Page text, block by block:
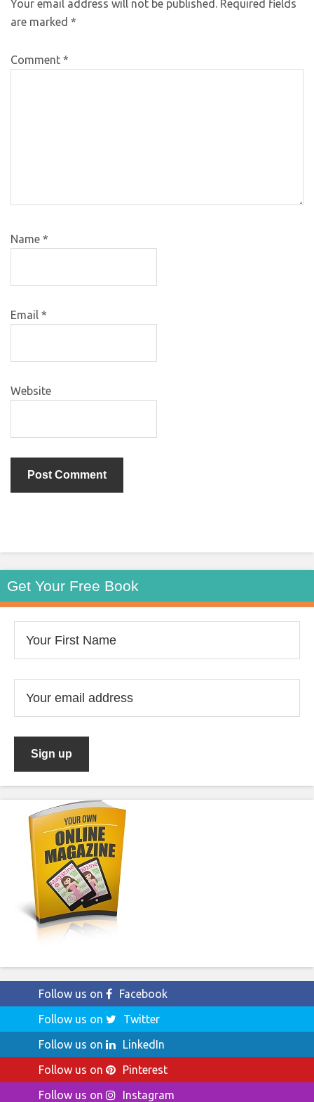
Your email address will not be published. Required fields
are marked *
Comment *
Name *
Email *
Website
Get Your Free Book
Follow us on
Facebook
Follow us on
Twitter
Follow us on
LinkedIn
Follow us on
Pinterest
Follow us on
Instagram